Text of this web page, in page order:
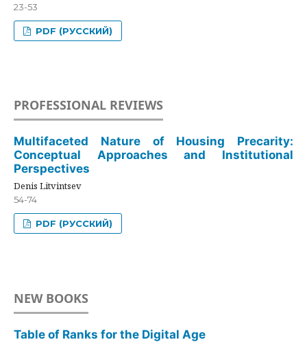
23-53
PDF (РУССКИЙ)
PROFESSIONAL REVIEWS
Multifaceted Nature of Housing Precarity:
Conceptual Approaches and Institutional
Perspectives
Denis Litvintsev
54-74
PDF (РУССКИЙ)
NEW BOOKS
Table of Ranks for the Digital Age